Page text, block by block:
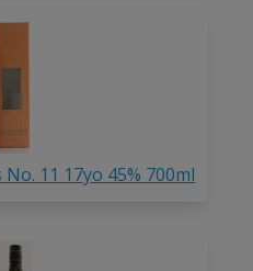
11 17yo 45% 700ml